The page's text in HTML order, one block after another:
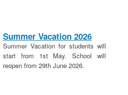
Summer Vacation 2026
Summer Vacation for students will
start from 1st May. School will
reopen from 29th June 2026.